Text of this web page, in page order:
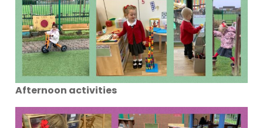
Afternoon activities